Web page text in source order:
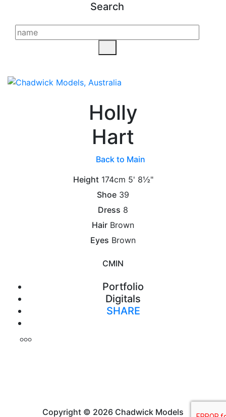
Search
Holly
Hart
Back to Main
Height 174cm 5' 8½"
Shoe 39
Dress 8
Hair Brown
Eyes Brown
CMIN
Portfolio
Digitals
SHARE
Copyright © 2026 Chadwick Models